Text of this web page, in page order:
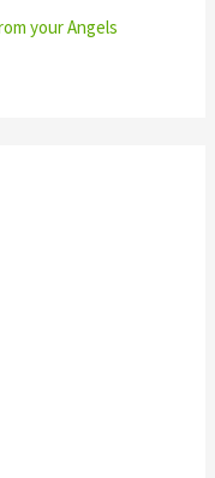
your Angels